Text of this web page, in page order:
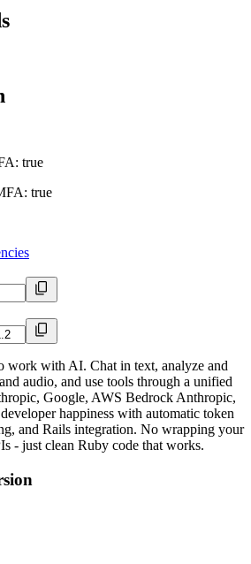
: true
: true
work with AI. Chat in text, analyze and
audio, and use tools through a unified
Google, AWS Bedrock Anthropic,
happiness with automatic token
and Rails integration. No wrapping your
- just clean Ruby code that works.